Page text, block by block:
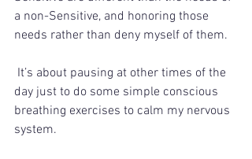
a non-Sensitive, and honoring those
needs rather than deny myself of them.
day just to do some simple conscious
breathing exercises to calm my nervous
system.